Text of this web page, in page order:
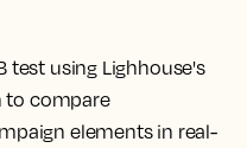
test using Lighhouse's
to compare
elements in real-